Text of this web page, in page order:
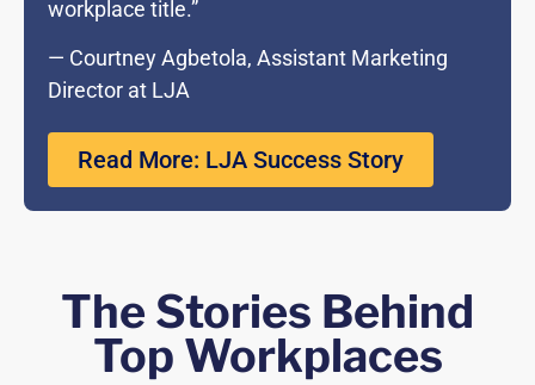
workplace title.”
— Courtney Agbetola, Assistant Marketing
Director at LJA
Read More: LJA Success Story
The Stories Behind
Top Workplaces